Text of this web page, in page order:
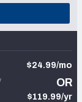
$24.99/mo
OR
$119.99/yr